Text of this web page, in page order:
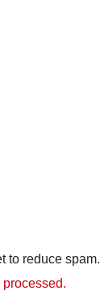
to reduce spam.